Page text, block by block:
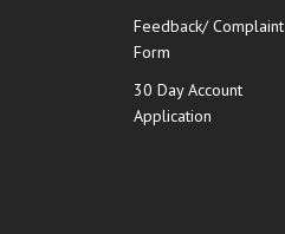
Feedback/ Complaint
Form
30 Day Account
Application